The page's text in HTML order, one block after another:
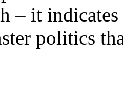
– it
politics